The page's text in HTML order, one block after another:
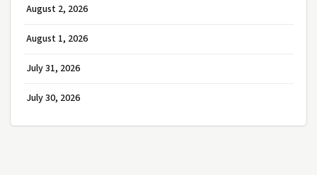
August 2, 2026
August 1, 2026
July 31, 2026
July 30, 2026